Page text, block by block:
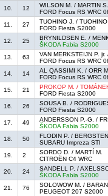
10.
12
WILSON M. / MARTIN S.
FORD Focus RS WRC
11.
27
TUOHINO J. / TUOHINO
FORD Fiesta S2000
12.
25
BRYNILDSEN E. /
ŠKODA Fabia S2000
13.
63
VAN MERKSTEIJN P.
FORD Focus RS WRC
14.
14
AL QASSIMI K. / ORR
FORD Focus RS WRC
15.
21
PROKOP M. /
FORD Fiesta S2000
16.
26
SOUSA B. /
FORD Fiesta S2000
17.
49
ANDERSSON P.-G. /
ŠKODA Fabia S2000
18.
50
FLODIN P. /
SUBARU Impreza STI
19.
2
SORDO D. / MARTÍ M.
CITROËN C4 WRC
20.
24
SANDELL P. /
ŠKODA Fabia S2000
21.
76
SOLOWOW M. /
PEUGEOT 207 S2000